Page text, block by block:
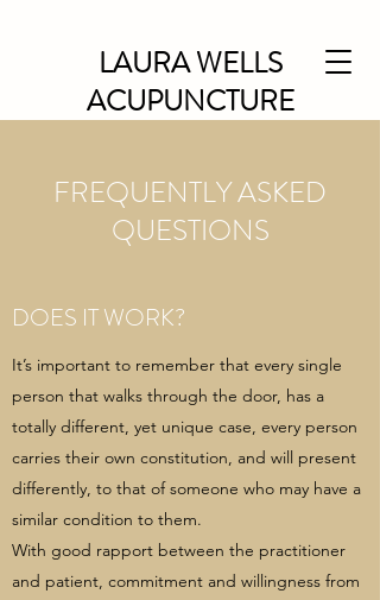
LAURA WELLS
ACUPUNCTURE
FREQUENTLY ASKED
QUESTIONS
DOES IT WORK?
It’s important to remember that every single
person that walks through the door, has a
totally different, yet unique case, every person
carries their own constitution, and will present
differently, to that of someone who may have a
similar condition to them.
With good rapport between the practitioner
and patient, commitment and willingness from